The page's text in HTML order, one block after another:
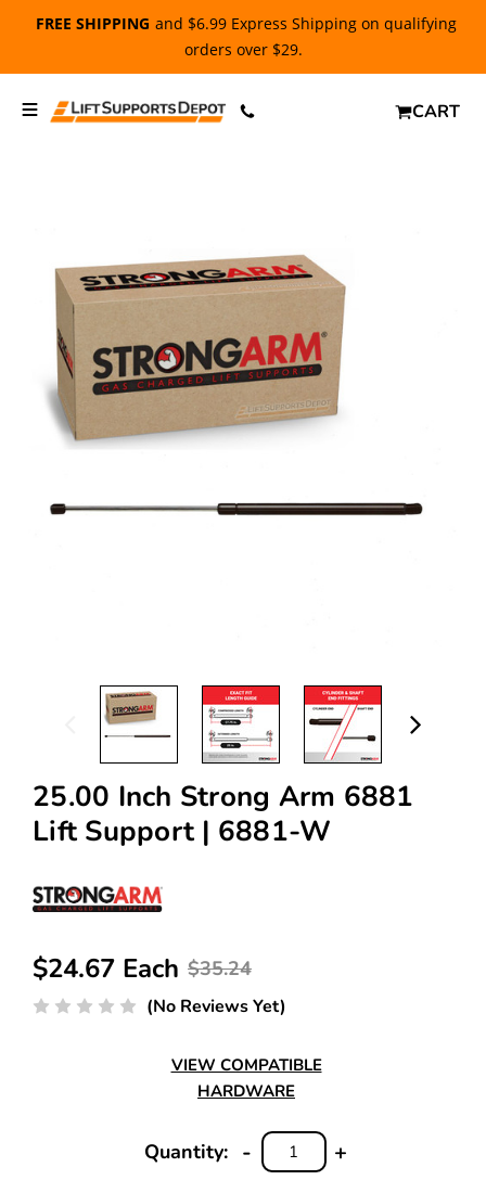
FREE SHIPPING and $6.99 Express Shipping on qualifying
orders over $29.
CART
25.00 Inch Strong Arm 6881
Lift Support | 6881-W
$35.24
$24.67 Each
(No Reviews Yet)
VIEW COMPATIBLE
HARDWARE
Quantity:
INCREASE
+
DECREASE
QUANTITY:
-